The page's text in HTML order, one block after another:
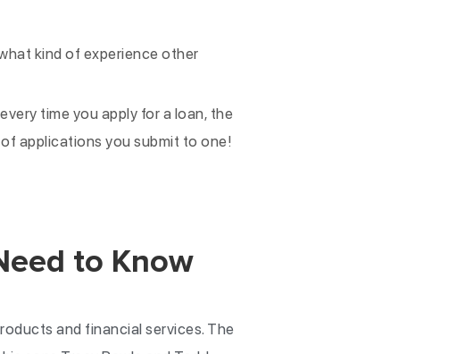
kind of experience other
time you apply for a loan, the
applications you submit to one!
to Know
and financial services. The